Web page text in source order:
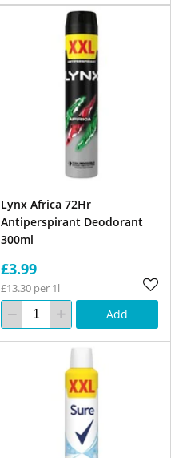
Lynx Africa 72Hr
Antiperspirant Deodorant
300ml
£3.99
£13.30 per 1l
Add